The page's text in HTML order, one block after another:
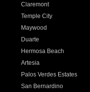
Claremont
Temple City
Maywood
Duarte
Hermosa Beach
Artesia
Palos Verdes Estates
San Bernardino